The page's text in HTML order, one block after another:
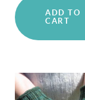
ADD TO
CART